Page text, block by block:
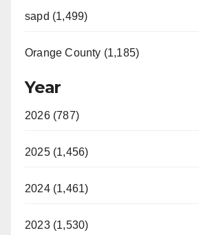
sapd (1,499)
Orange County (1,185)
Year
2026 (787)
2025 (1,456)
2024 (1,461)
2023 (1,530)